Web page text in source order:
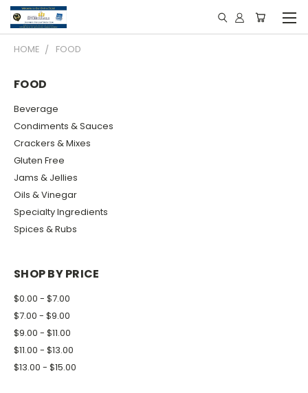
HOME FOOD
FOOD
Beverage
Condiments & Sauces
Crackers & Mixes
Gluten Free
Jams & Jellies
Oils & Vinegar
Specialty Ingredients
Spices & Rubs
SHOP BY PRICE
$0.00 - $7.00
$7.00 - $9.00
$9.00 - $11.00
$11.00 - $13.00
$13.00 - $15.00